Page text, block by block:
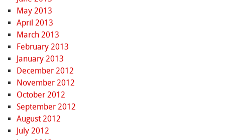
May 2013
April 2013
March 2013
February 2013
January 2013
December 2012
November 2012
October 2012
September 2012
August 2012
July 2012